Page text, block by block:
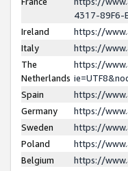
4317-89F6-
Ireland
https://
Italy
https://
The
Netherlands
https://
Spain
https://
Germany
https://
Sweden
https://
Poland
https://
Belgium
https://